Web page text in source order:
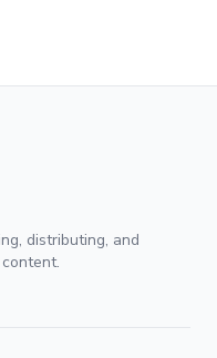
distributing, and